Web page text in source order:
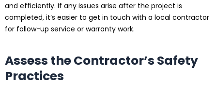
and efficiently. If any issues arise after the project is
completed, it’s easier to get in touch with a local contractor
for follow-up service or warranty work.
Assess the Contractor’s Safety
Practices